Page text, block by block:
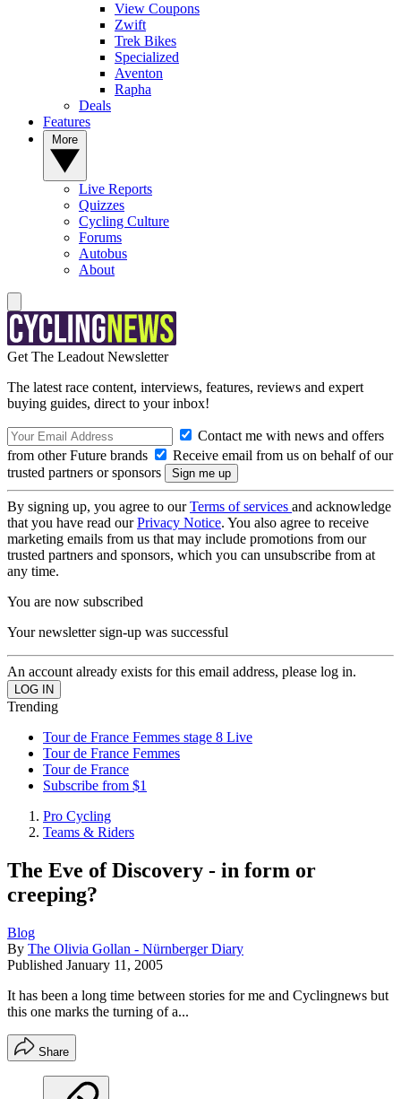
View Coupons
Zwift
Trek Bikes
Specialized
Aventon
Rapha
Deals
Features
Live Reports
Quizzes
Cycling Culture
Forums
Autobus
About
Get The Leadout Newsletter
The latest race content, interviews, features, reviews and expert
buying guides, direct to your inbox!
Contact me with news and offers
from other Future brands
Receive email from us on behalf of our
trusted partners or sponsors
By signing up, you agree to ourTerms of services and acknowledge
that you have read ourPrivacy Notice. You also agree to receive
marketing emails from us that may include promotions from our
trusted partners and sponsors, which you can unsubscribe from at
any time.
You are now subscribed
Your newsletter sign-up was successful
An account already exists for this email address, please log in.
Trending
Tour de France Femmes stage 8 Live
Tour de France Femmes
Tour de France
Subscribe from $1
Pro Cycling
Teams & Riders
The Eve of Discovery - in form or
creeping?
Blog
By The Olivia Gollan - Nürnberger Diary
Published January 11, 2005
It has been a long time between stories for me and Cyclingnews but
this one marks the turning of a...
Share